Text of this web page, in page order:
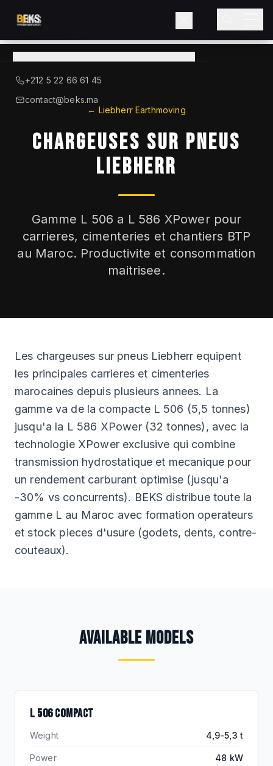
View
catalog→
LIEBHERR — OFFICIAL DISTRIBUTOR
Blog
Contact
+212 5 22 66 61 45
contact@beks.ma
← Liebherr Earthmoving
CHARGEUSES SUR PNEUS
LIEBHERR
Gamme L 506 a L 586 XPower pour
carrieres, cimenteries et chantiers BTP
au Maroc. Productivite et consommation
maitrisee.
Les chargeuses sur pneus Liebherr equipent
les principales carrieres et cimenteries
marocaines depuis plusieurs annees. La
gamme va de la compacte L 506 (5,5 tonnes)
jusqu'a la L 586 XPower (32 tonnes), avec la
technologie XPower exclusive qui combine
transmission hydrostatique et mecanique pour
un rendement carburant optimise (jusqu'a
-30% vs concurrents). BEKS distribue toute la
gamme L au Maroc avec formation operateurs
et stock pieces d'usure (godets, dents, contre-
couteaux).
AVAILABLE MODELS
L 506 COMPACT
Weight 4,9-5,3 t
Power 48 kW